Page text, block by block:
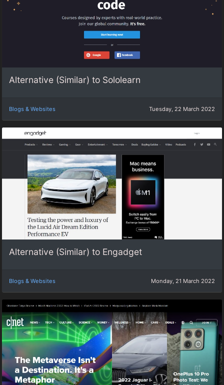
Alternative (Similar) to Sololearn
Blogs & Websites Tuesday, 22 March 2022
Alternative (Similar) to Engadget
Blogs & Websites Monday, 21 March 2022